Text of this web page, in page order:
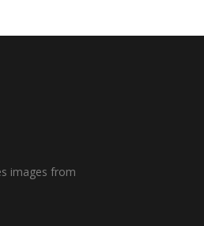
images from